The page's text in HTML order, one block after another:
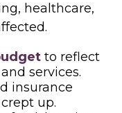
healthcare,
to reflect
services.
insurance
up.